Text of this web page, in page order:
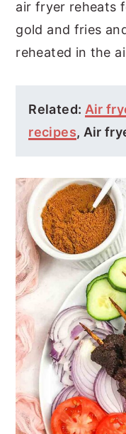
air fryer reheats
gold and fries
reheated in the
Related: Air
recipes, Air